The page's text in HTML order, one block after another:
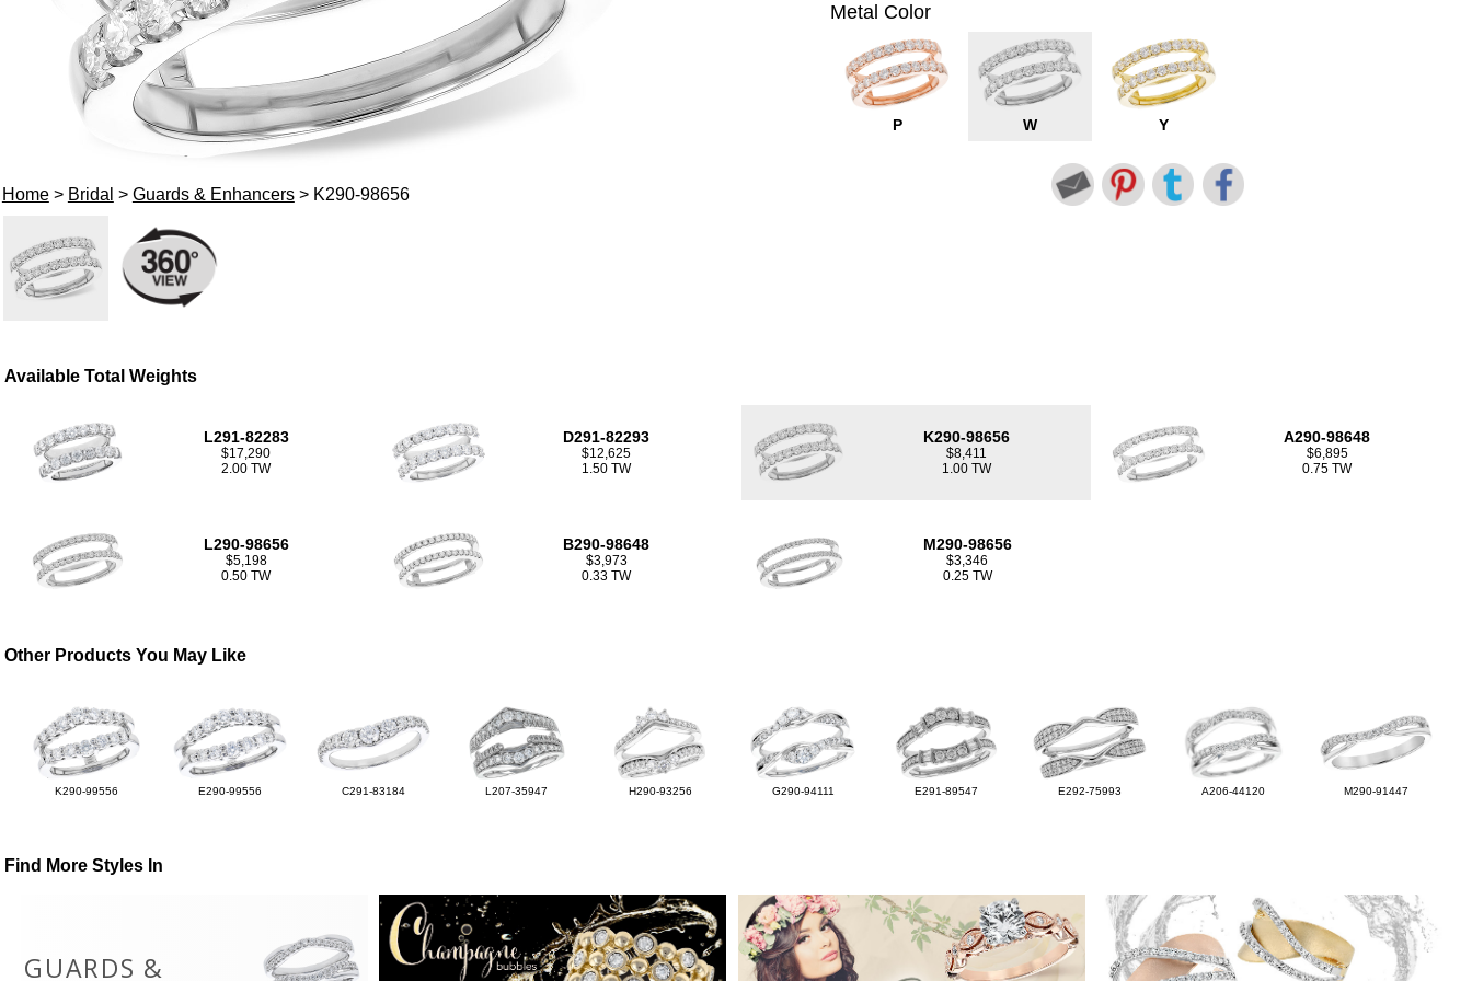
Home> Bridal > Guards & Enhancers> K290-98656
Metal Color
P W Y
Available Total Weights
L291-82283
$17,290
2.00 TW
D291-82293
$12,625
1.50 TW
K290-98656
$8,411
1.00 TW
A290-98648
$6,895
0.75 TW
L290-98656
$5,198
0.50 TW
B290-98648
$3,973
0.33 TW
M290-98656
$3,346
0.25 TW
Other Products You May Like
K290-99556 E290-99556 C291-83184 L207-35947 H290-93256 G290-94111 E291-89547 E292-75993 A206-44120 M290-91447
Find More Styles In
GUARDS &